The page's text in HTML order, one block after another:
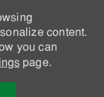
content.
you can
page.